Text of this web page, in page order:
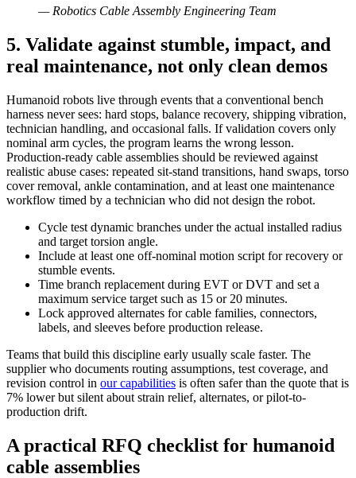
— Robotics Cable Assembly Engineering Team
5. Validate against stumble, impact, and
real maintenance, not only clean demos
Humanoid robots live through events that a conventional bench
harness never sees: hard stops, balance recovery, shipping vibration,
technician handling, and occasional falls. If validation covers only
nominal arm cycles, the program learns the wrong lesson.
Production-ready cable assemblies should be reviewed against
realistic abuse cases: repeated sit-stand transitions, hand swaps, torso
cover removal, ankle contamination, and at least one maintenance
workflow timed by a technician who did not design the robot.
Cycle test dynamic branches under the actual installed radius
and target torsion angle.
Include at least one off-nominal motion script for recovery or
stumble events.
Time branch replacement during EVT or DVT and set a
maximum service target such as 15 or 20 minutes.
Lock approved alternates for cable families, connectors,
labels, and sleeves before production release.
Teams that build this discipline early usually scale faster. The
supplier who documents routing assumptions, test coverage, and
revision control in our capabilities is often safer than the quote that is
7% lower but silent about strain relief, alternates, or pilot-to-
production drift.
A practical RFQ checklist for humanoid
cable assemblies